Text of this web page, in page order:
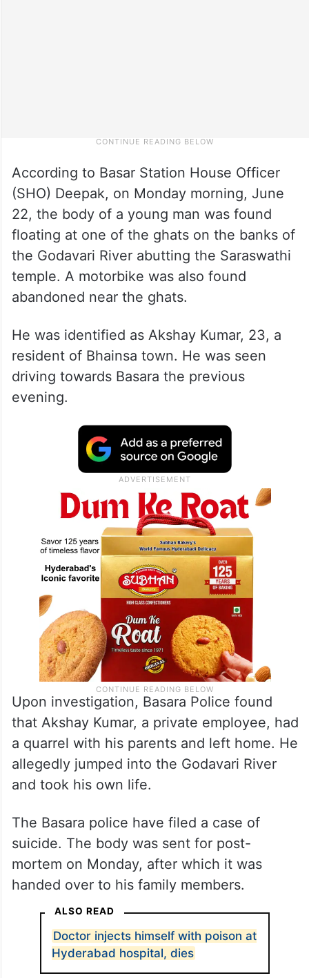
According to Basar Station House Officer
(SHO) Deepak, on Monday morning, June
22, the body of a young man was found
floating at one of the ghats on the banks of
the Godavari River abutting the Saraswathi
temple. A motorbike was also found
abandoned near the ghats.
He was identified as Akshay Kumar, 23, a
resident of Bhainsa town. He was seen
driving towards Basara the previous
evening.
Upon investigation, Basara Police found
that Akshay Kumar, a private employee, had
a quarrel with his parents and left home. He
allegedly jumped into the Godavari River
and took his own life.
The Basara police have filed a case of
suicide. The body was sent for post-
mortem on Monday, after which it was
handed over to his family members.
ALSO READ
Doctor injects himself with poison at
Hyderabad hospital, dies